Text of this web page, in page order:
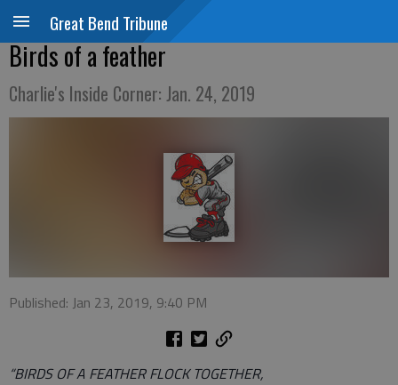
Great Bend Tribune
Birds of a feather
Charlie's Inside Corner: Jan. 24, 2019
Published: Jan 23, 2019, 9:40 PM
“BIRDS OF A FEATHER FLOCK TOGETHER,